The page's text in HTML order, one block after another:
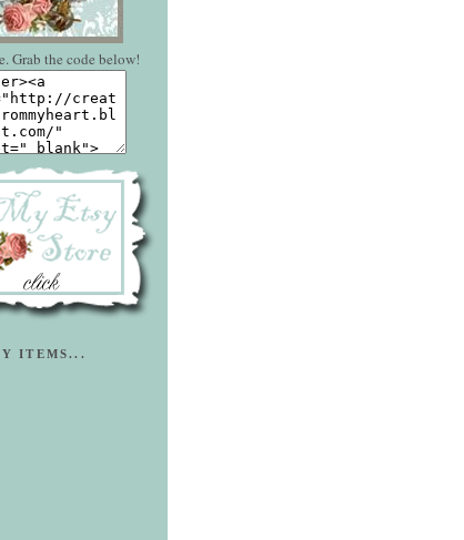
Grab the code below!
ITEMS...